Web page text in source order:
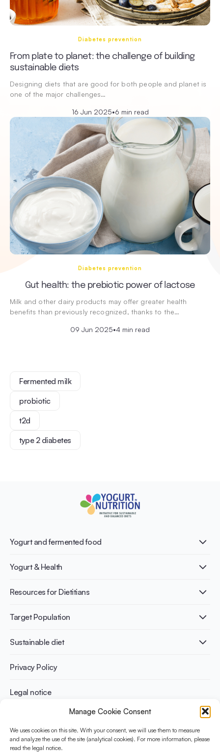
Manage Cookie Consent
We uses cookies on this site. With your consent, we will use them to measure
and analyze the use of the site (analytical cookies). For more information, please
read the legal notice.
Diabetes prevention
From plate to planet: the challenge of building
sustainable diets
Designing diets that are good for both people and planet is
one of the major challenges…
16 Jun 2025•6 min read
Diabetes prevention
Gut health: the prebiotic power of lactose
Milk and other dairy products may offer greater health
benefits than previously recognized, thanks to the…
09 Jun 2025•4 min read
Fermented milk
probiotic
t2d
type 2 diabetes
Yogurt and fermented food
What is Yogurt?
Nutri-dense food
Yogurt & Health
Healthy Diets & Lifestyle
Bone health
Weight management
Resources for Dietitians
Publications
Infographics
Recipes
Target Population
Adult
Athletes
Sustainable diet
Benefits for planet health
Benefits for human health
Privacy Policy
Legal notice
The Yogurt in Nutrition Initiative for Sustainable and Balanced
Diets is funded by the Danone Institute International. It aims to